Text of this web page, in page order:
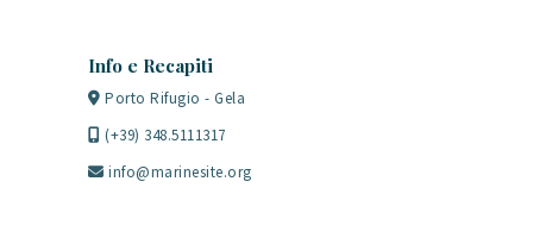
Info e Recapiti
Porto Rifugio - Gela
(+39) 348.5111317
info@marinesite.org